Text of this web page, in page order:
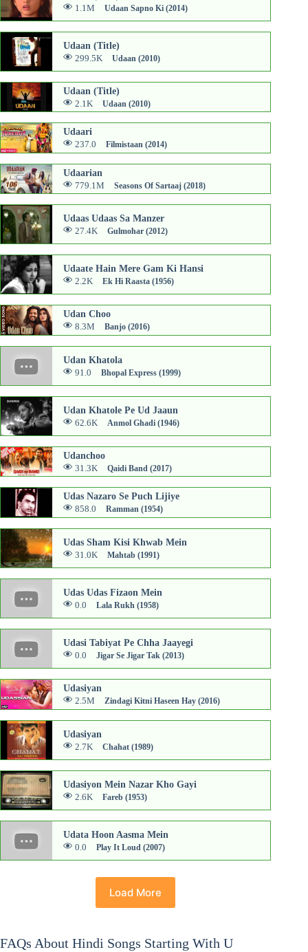
1.1M Udaan Sapno Ki (2014)
Udaan (Title)
299.5K Udaan (2010)
Udaan (Title)
2.1K Udaan (2010)
Udaari
237.0 Filmistaan (2014)
Udaarian
779.1M Seasons Of Sartaaj (2018)
Udaas Udaas Sa Manzer
27.4K Gulmohar (2012)
Udaate Hain Mere Gam Ki Hansi
2.2K Ek Hi Raasta (1956)
Udan Choo
8.3M Banjo (2016)
Udan Khatola
91.0 Bhopal Express (1999)
Udan Khatole Pe Ud Jaaun
62.6K Anmol Ghadi (1946)
Udanchoo
31.3K Qaidi Band (2017)
Udas Nazaro Se Puch Lijiye
858.0 Ramman (1954)
Udas Sham Kisi Khwab Mein
31.0K Mahtab (1991)
Udas Udas Fizaon Mein
0.0 Lala Rukh (1958)
Udasi Tabiyat Pe Chha Jaayegi
0.0 Jigar Se Jigar Tak (2013)
Udasiyan
2.5M Zindagi Kitni Haseen Hay (2016)
Udasiyan
2.7K Chahat (1989)
Udasiyon Mein Nazar Kho Gayi
2.6K Fareb (1953)
Udata Hoon Aasma Mein
0.0 Play It Loud (2007)
Load More
FAQs About Hindi Songs Starting With U